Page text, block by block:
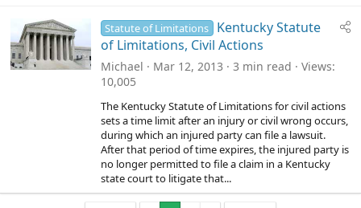
Statute of Limitations
Kentucky Statute
of Limitations, Civil Actions
Michael Mar 12, 2013 3 min read
Views
10,005
The Kentucky Statute of Limitations for civil actions
sets a time limit after an injury or civil wrong occurs,
during which an injured party can file a lawsuit.
After that period of time expires, the injured party is
no longer permitted to file a claim in a Kentucky
state court to litigate that...